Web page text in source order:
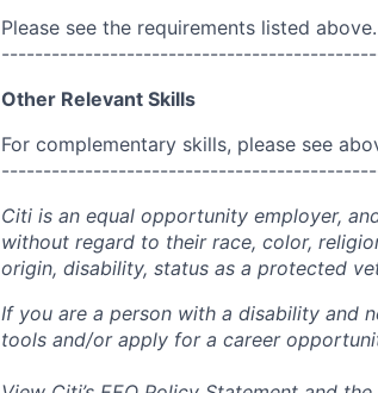
Please see the requirements listed above.
Other Relevant Skills
For complementary skills, please see
Citi is an equal opportunity employer,
without regard to their race, color,
origin, disability, status as a protected
If you are a person with a disability and
tools and/or apply for a career